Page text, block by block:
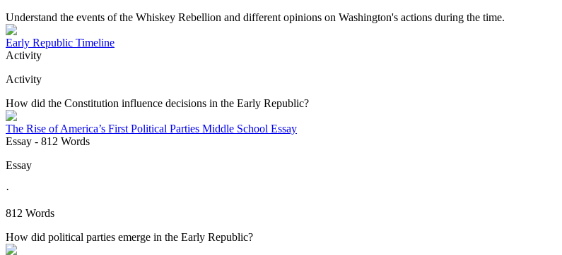
Understand the events of the Whiskey Rebellion and different opinions on Washington's actions during the time.
Early Republic Timeline
Activity
Activity
How did the Constitution influence decisions in the Early Republic?
The Rise of America’s First Political Parties Middle School Essay
Essay - 812 Words
Essay
·
812 Words
How did political parties emerge in the Early Republic?